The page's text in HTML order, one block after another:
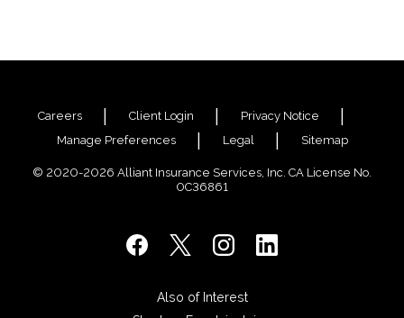
Careers Client Login
Privacy Notice
Manage Preferences
Legal Sitemap
© 2020-2026 Alliant Insurance Services, Inc. CA License No.
0C36861
Also of Interest